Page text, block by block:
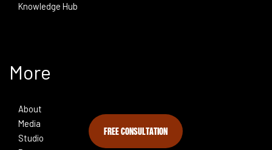
FREE CONSULTATION
Knowledge Hub
More
About
Media
Studio